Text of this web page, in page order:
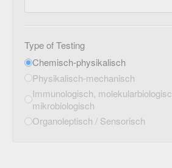
Type of Testing
Chemisch-physikalisch
Physikalisch-mechanisch
Immunologisch,
mikrobiologisch
Organoleptisch / Sensorisch